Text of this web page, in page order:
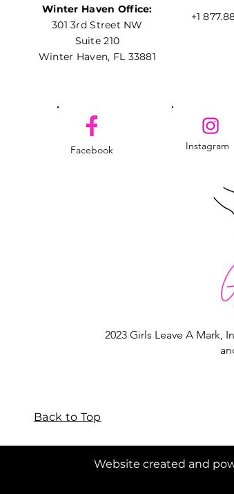
Winter Haven Office:
301 3rd Street NW
Suite 210
Winter Haven, FL 33881
Facebook
+1
Instagram
2023 Girls Leave A Mark,
Back to Top
Website created and